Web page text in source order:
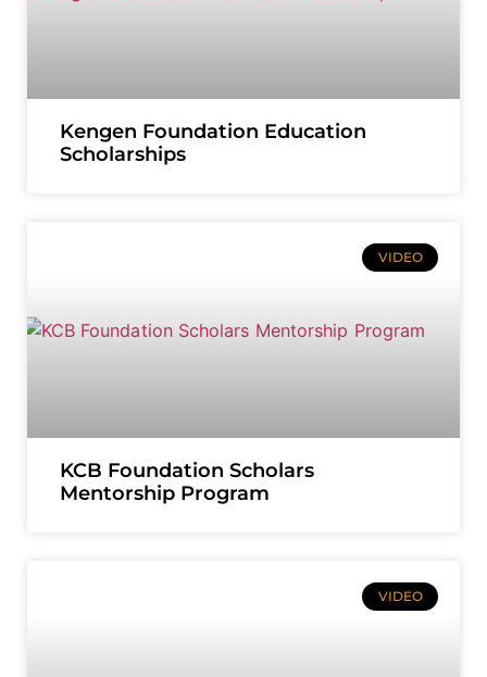
Kengen Foundation Education
Scholarships
VIDEO
KCB Foundation Scholars
Mentorship Program
VIDEO